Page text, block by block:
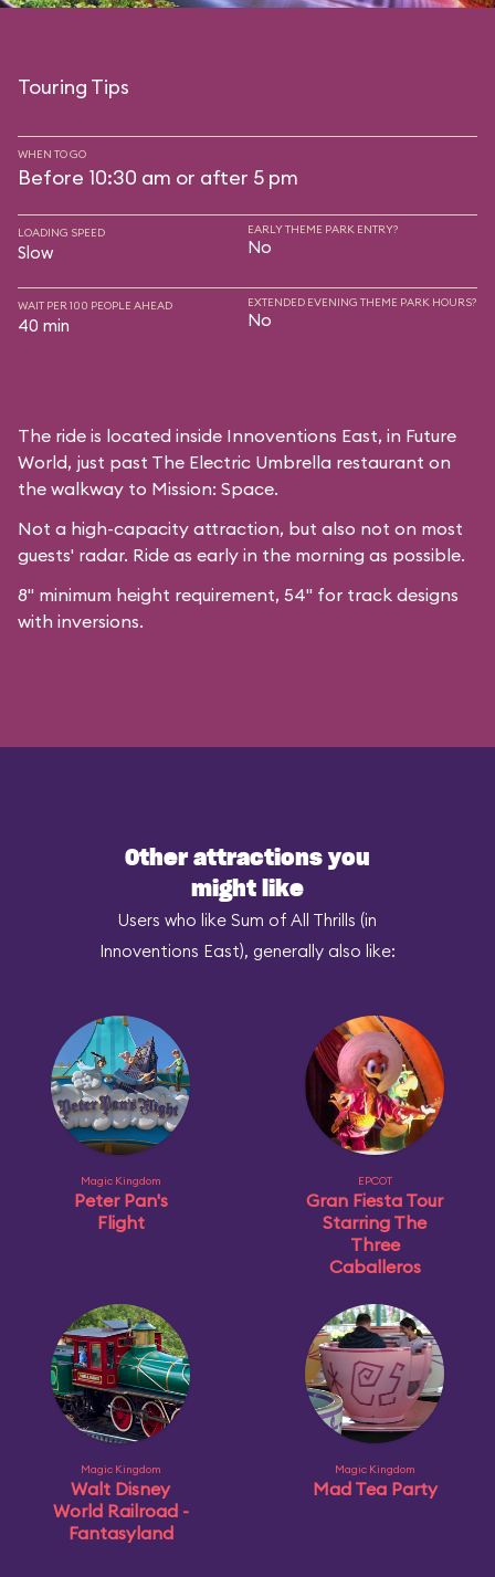
Touring Tips
WHEN TO GO
Before 10:30 am or after 5 pm
LOADING SPEED
Slow
EARLY THEME PARK ENTRY?
No
WAIT PER 100 PEOPLE AHEAD
40 min
EXTENDED EVENING THEME PARK HOURS?
No
The ride is located inside Innoventions East, in Future
World, just past The Electric Umbrella restaurant on
the walkway to Mission: Space.
Not a high-capacity attraction, but also not on most
guests' radar. Ride as early in the morning as possible.
8" minimum height requirement, 54" for track designs
with inversions.
Other attractions you
might like
Users who like Sum of All Thrills (in
Innoventions East), generally also like:
Magic Kingdom
Peter Pan's
Flight
EPCOT
Gran Fiesta Tour
Starring The
Three
Caballeros
Magic Kingdom
Walt Disney
World Railroad -
Fantasyland
Magic Kingdom
Mad Tea Party